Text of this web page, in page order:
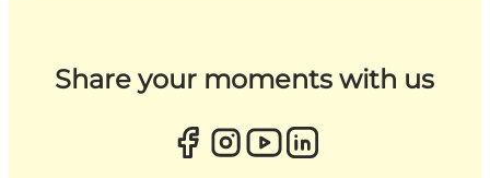
Share your moments with us